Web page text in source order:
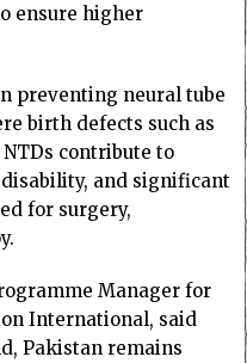
ensure higher
preventing neural tube
birth defects such as
contribute to
and significant
for surgery,
Manager for
International, said
Pakistan remains